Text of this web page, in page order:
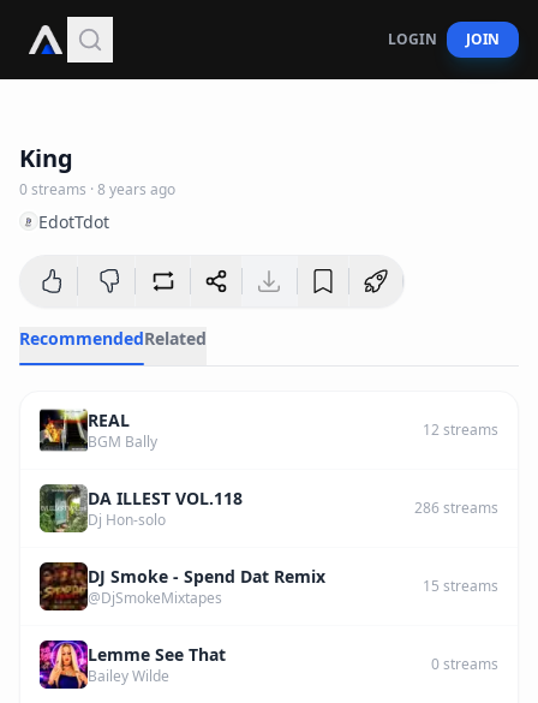
LOGIN JOIN
King
0streams · 8 years ago
EdotTdot
RecommendedRelated
REAL
BGM Bally
12 streams
DA ILLEST VOL.118
Dj Hon-solo
286streams
DJ Smoke - Spend Dat Remix
@DjSmokeMixtapes
15 streams
Lemme See That
Bailey Wilde
0streams